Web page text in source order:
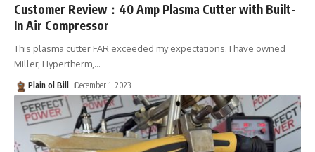
Customer Review：40 Amp Plasma Cutter with Built-
In Air Compressor
This plasma cutter FAR exceeded my expectations. I have owned
Miller, Hypertherm, …
Plain ol Bill December 1, 2023